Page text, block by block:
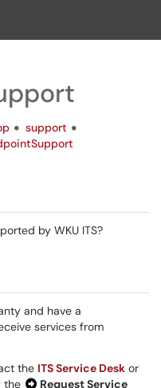
support
by WKU ITS?
and have a
services from
the ITS Service Desk or
the
Request Service